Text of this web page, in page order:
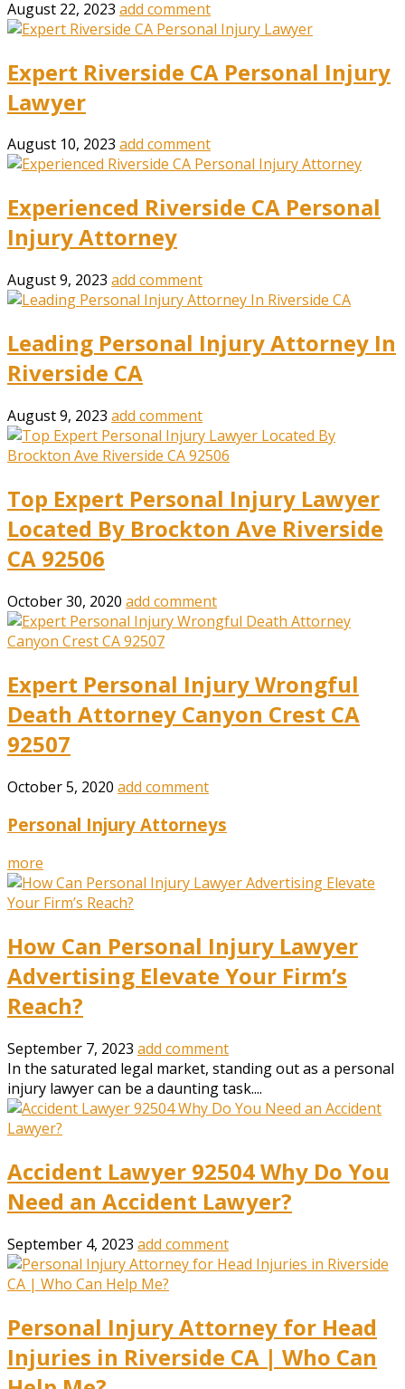
August 22, 2023 add comment
Expert Riverside CA Personal Injury
Lawyer
August 10, 2023 add comment
Experienced Riverside CA Personal
Injury Attorney
August 9, 2023 add comment
Leading Personal Injury Attorney In
Riverside CA
August 9, 2023 add comment
Top Expert Personal Injury Lawyer
Located By Brockton Ave Riverside
CA 92506
October 30, 2020 add comment
Expert Personal Injury Wrongful
Death Attorney Canyon Crest CA
92507
October 5, 2020 add comment
Personal Injury Attorneys
more
How Can Personal Injury Lawyer
Advertising Elevate Your Firm’s
Reach?
September 7, 2023 add comment
In the saturated legal market, standing out as a personal
injury lawyer can be a daunting task....
Accident Lawyer 92504 Why Do You
Need an Accident Lawyer?
September 4, 2023 add comment
Personal Injury Attorney for Head
Injuries in Riverside CA | Who Can